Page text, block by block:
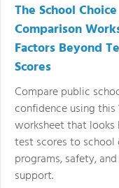
The School Choice
Comparison
Factors Beyond
Scores
Compare public
confidence using
worksheet that looks
test scores to school
programs, safety,
support.